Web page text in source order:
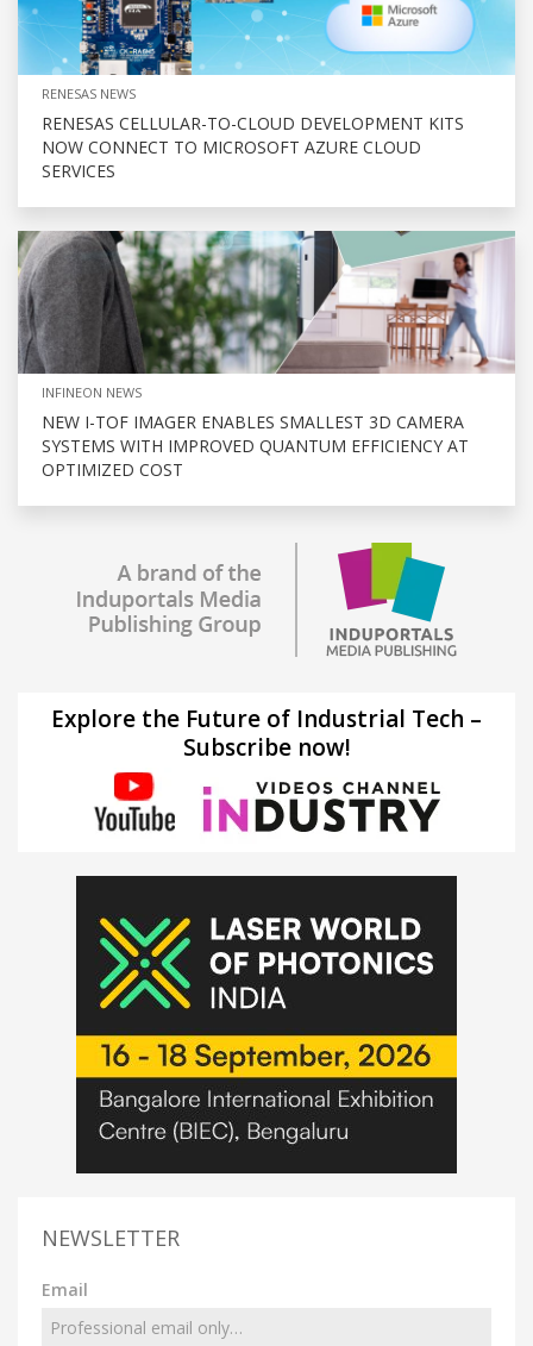
RENESAS NEWS
RENESAS CELLULAR-TO-CLOUD DEVELOPMENT KITS
NOW CONNECT TO MICROSOFT AZURE CLOUD
SERVICES
INFINEON NEWS
NEW I-TOF IMAGER ENABLES SMALLEST 3D CAMERA
SYSTEMS WITH IMPROVED QUANTUM EFFICIENCY AT
OPTIMIZED COST
Explore the Future of Industrial Tech –
Subscribe now!
NEWSLETTER
Email